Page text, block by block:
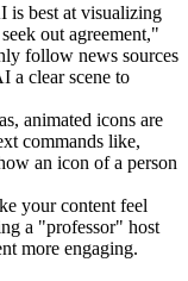
is best at visualizing
out agreement,"
follow news sources
a clear scene to
animated icons are
commands like,
an icon of a person
your content feel
a "professor" host
more engaging.